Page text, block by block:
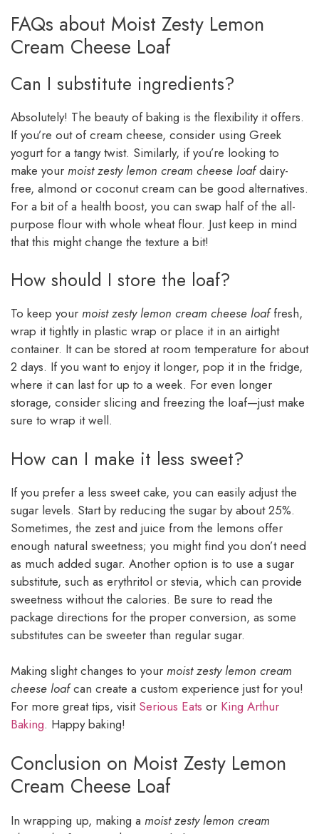
FAQs about Moist Zesty Lemon
Cream Cheese Loaf
Can I substitute ingredients?
Absolutely! The beauty of baking is the flexibility it offers.
If you’re out of cream cheese, consider using Greek
yogurt for a tangy twist. Similarly, if you’re looking to
make your moist zesty lemon cream cheese loafdairy-
free, almond or coconut cream can be good alternatives.
For a bit of a health boost, you can swap half of the all-
purpose flour with whole wheat flour. Just keep in mind
that this might change the texture a bit!
How should I store the loaf?
To keep your moist zesty lemon cream cheese loaffresh,
wrap it tightly in plastic wrap or place it in an airtight
container. It can be stored at room temperature for about
2 days. If you want to enjoy it longer, pop it in the fridge,
where it can last for up to a week. For even longer
storage, consider slicing and freezing the loaf—just make
sure to wrap it well.
How can I make it less sweet?
If you prefer a less sweet cake, you can easily adjust the
sugar levels. Start by reducing the sugar by about 25%.
Sometimes, the zest and juice from the lemons offer
enough natural sweetness; you might find you don’t need
as much added sugar. Another option is to use a sugar
substitute, such as erythritol or stevia, which can provide
sweetness without the calories. Be sure to read the
package directions for the proper conversion, as some
substitutes can be sweeter than regular sugar.
Making slight changes to your moist zesty lemon cream
cheese loafcan create a custom experience just for you!
For more great tips, visit Serious Eats or King Arthur
Baking. Happy baking!
Conclusion on Moist Zesty Lemon
Cream Cheese Loaf
In wrapping up, making a moist zesty lemon cream